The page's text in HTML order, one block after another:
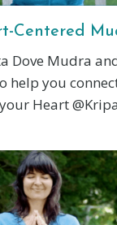
Centered
Dove Mudra
help you
Heart